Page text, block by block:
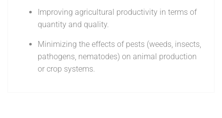
Improving agricultural productivity in terms of
quantity and quality.
Minimizing the effects of pests (weeds, insects,
pathogens, nematodes) on animal production
or crop systems.